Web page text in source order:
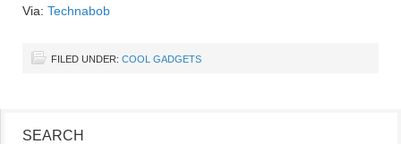
Via: Technabob
FILED UNDER: COOL GADGETS
SEARCH